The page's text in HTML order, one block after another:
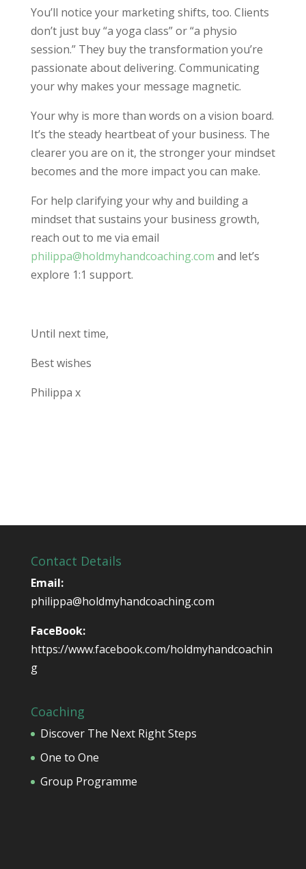
You’ll notice your marketing shifts, too. Clients
don’t just buy “a yoga class” or “a physio
session.” They buy the transformation you’re
passionate about delivering. Communicating
your why makes your message magnetic.
Your why is more than words on a vision board.
It’s the steady heartbeat of your business. The
clearer you are on it, the stronger your mindset
becomes and the more impact you can make.
For help clarifying your why and building a
mindset that sustains your business growth,
reach out to me via email
philippa@holdmyhandcoaching.com and let’s
explore 1:1 support.
Until next time,
Best wishes
Philippa x
Contact Details
Email:
philippa@holdmyhandcoaching.com
FaceBook:
https://www.facebook.com/holdmyhandcoachin
g
Coaching
Discover The Next Right Steps
One to One
Group Programme